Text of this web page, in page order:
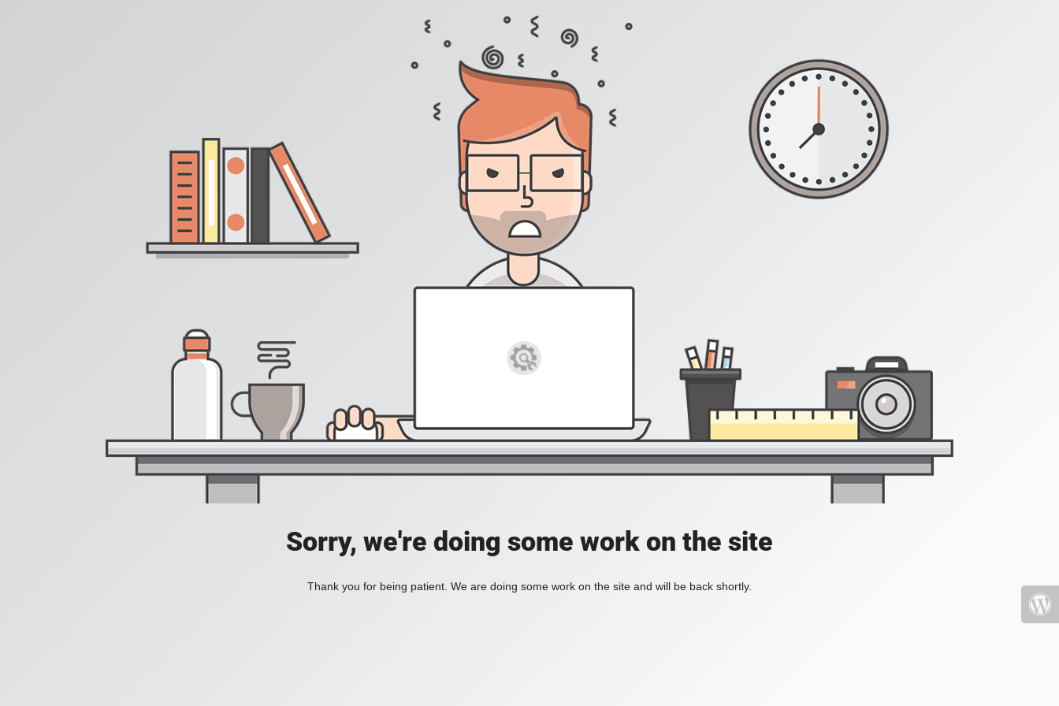
Sorry, we're doing some work on the site
Thank you for being patient. We are doing some work on the site and will be back shortly.